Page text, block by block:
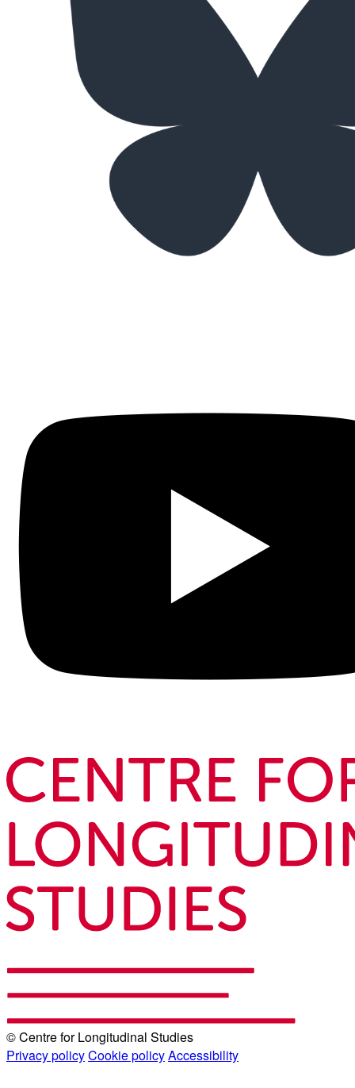
© Centre for Longitudinal Studies
Privacy policyCookie policyAccessibility